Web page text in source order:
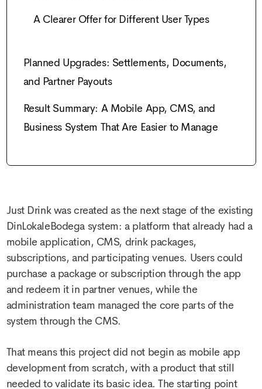
Just Drink was created as the next stage of the existing
DinLokaleBodega system: a platform that already had a
mobile application, CMS, drink packages,
subscriptions, and participating venues. Users could
purchase a package or subscription through the app
and redeem it in partner venues, while the
administration team managed the core parts of the
system through the CMS.
That means this project did not begin as mobile app
developmentfrom scratch, with a product that still
needed to validate its basic idea. The starting point
A Clearer Offer for Different User Types
Planned Upgrades: Settlements, Documents,
and Partner Payouts
Result Summary: A Mobile App, CMS, and
Business System That Are Easier to Manage